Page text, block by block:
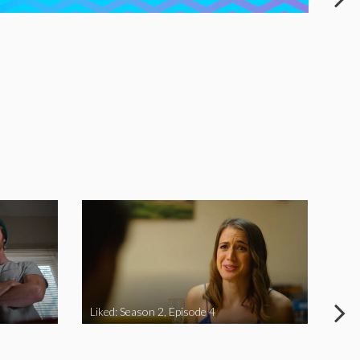
Liked: Season 2, Episode 4